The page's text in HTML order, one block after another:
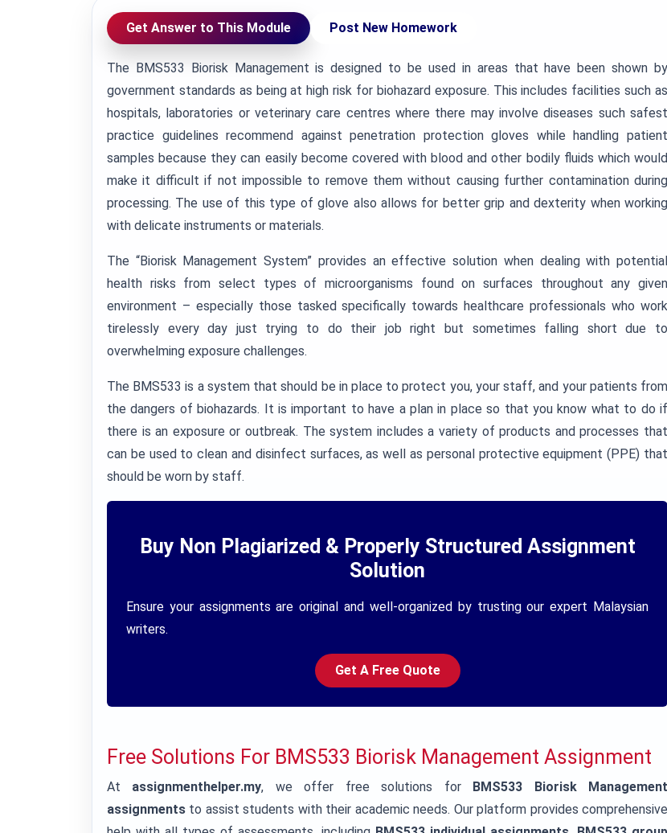
Get Answer to This Module Post New Homework
The BMS533 Biorisk Management is designed to be used in areas that have been shown by
government standards as being at high risk for biohazard exposure. This includes facilities such as
hospitals, laboratories or veterinary care centres where there may involve diseases such safest
practice guidelines recommend against penetration protection gloves while handling patient
samples because they can easily become covered with blood and other bodily fluids which would
make it difficult if not impossible to remove them without causing further contamination during
processing. The use of this type of glove also allows for better grip and dexterity when working
with delicate instruments or materials.
The “Biorisk Management System” provides an effective solution when dealing with potential
health risks from select types of microorganisms found on surfaces throughout any given
environment – especially those tasked specifically towards healthcare professionals who work
tirelessly every day just trying to do their job right but sometimes falling short due to
overwhelming exposure challenges.
The BMS533 is a system that should be in place to protect you, your staff, and your patients from
the dangers of biohazards. It is important to have a plan in place so that you know what to do if
there is an exposure or outbreak. The system includes a variety of products and processes that
can be used to clean and disinfect surfaces, as well as personal protective equipment (PPE) that
should be worn by staff.
Buy Non Plagiarized & Properly Structured Assignment
Solution
Ensure your assignments are original and well-organized by trusting our expert Malaysian
writers.
Get A Free Quote
Free Solutions For BMS533 Biorisk Management Assignment
At assignmenthelper.my, we offer free solutions forBMS533 Biorisk Management
assignments to assist students with their academic needs. Our platform provides comprehensive